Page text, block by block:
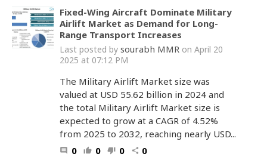
Fixed-Wing Aircraft Dominate Military
Airlift Market as Demand for Long-
Range Transport Increases
Last posted by sourabh MMR on April 20
2025 at 07:12 PM
The Military Airlift Market size was
valued at USD 55.62 billion in 2024 and
the total Military Airlift Market size is
expected to grow at a CAGR of 4.52%
from 2025 to 2032, reaching nearly USD...
comment 0 thumb_up 0 thumb_down 0 share 0